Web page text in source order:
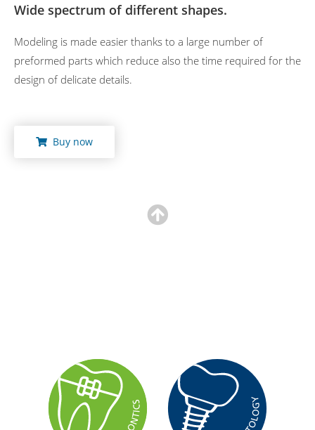
Wide spectrum of different shapes.
Modeling is made easier thanks to a large number of
preformed parts which reduce also the time required for the
design ofdelicate details.
Buy now